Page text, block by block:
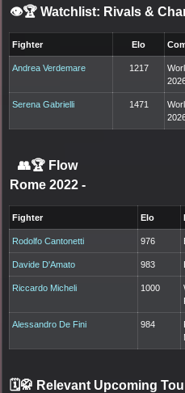
👁️🏆 Watchlist: Rivals &
Fighter Elo
Andrea Verdemare 1217
Serena Gabrielli 1471
👥🏆 Flow
Rome 2022 -
Fighter Elo
Rodolfo Cantonetti 976
Davide D'Amato 983
Riccardo Micheli 1000
Alessandro De Fini 984
🗓️🥋 Relevant Upcoming